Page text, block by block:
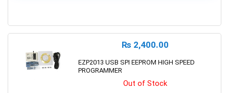
₨ 2,400.00
EZP2013 USB SPI EEPROM HIGH SPEED
PROGRAMMER
Out of Stock